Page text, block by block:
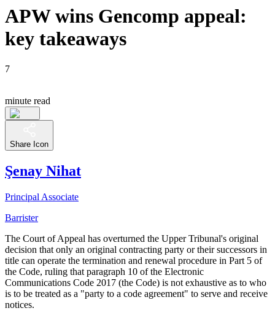
APW wins Gencomp appeal:
key takeaways
7
minute read
Share Icon
Şenay Nihat
Principal Associate
Barrister
The Court of Appeal has overturned the Upper Tribunal's original
decision that only an original contracting party or their successors in
title can operate the termination and renewal procedure in Part 5 of
the Code, ruling that paragraph 10 of the Electronic
Communications Code 2017 (the Code) is not exhaustive as to who
is to be treated as a "party to a code agreement" to serve and receive
notices.